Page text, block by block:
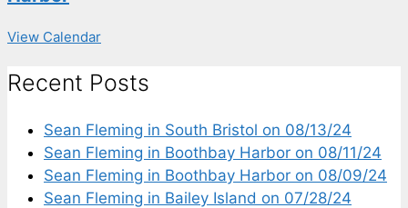
View Calendar
Recent Posts
Sean Fleming in South Bristol on 08/13/24
Sean Fleming in Boothbay Harbor on 08/11/24
Sean Fleming in Boothbay Harbor on 08/09/24
Sean Fleming in Bailey Island on 07/28/24